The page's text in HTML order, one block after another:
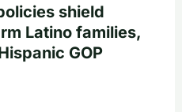
shield
Latino families,
GOP